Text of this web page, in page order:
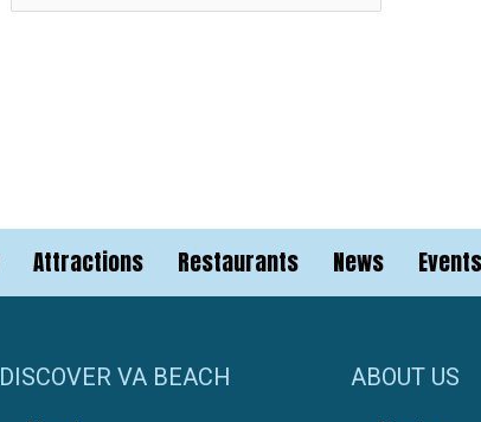
Attractions Restaurants News
DISCOVER VA BEACH ABOUT US